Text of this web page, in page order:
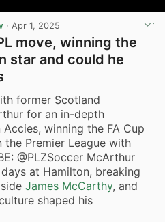
· Apr 1, 2025
move, winning the
star and could he
former Scotland
for an in-depth
winning the FA Cup
the Premier League with
@PLZSoccer McArthur
at Hamilton, breaking
James McCarthy, and
shaped his